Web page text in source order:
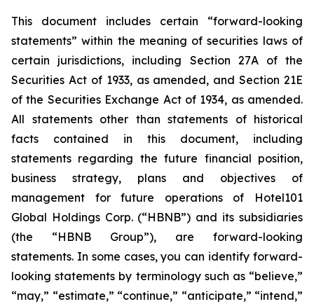
This document includes certain “forward-looking
statements” within the meaning of securities laws of
certain jurisdictions, including Section 27A of the
Securities Act of 1933, as amended, and Section 21E
of the Securities Exchange Act of 1934, as amended.
All statements other than statements of historical
facts contained in this document, including
statements regarding the future financial position,
business strategy, plans and objectives of
management for future operations of Hotel101
Global Holdings Corp. (“HBNB”) and its subsidiaries
(the “HBNB Group”), are forward-looking
statements. In some cases, you can identify forward-
looking statements by terminology such as “believe,”
“may,” “estimate,” “continue,” “anticipate,” “intend,”